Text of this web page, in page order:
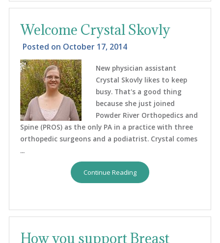
Welcome Crystal Skovly
Posted on October 17, 2014
New physician assistant
Crystal Skovly likes to keep
busy. That's a good thing
because she just joined
Powder River Orthopedics and
Spine (PROS) as the only PA in a practice with three
orthopedic surgeons and a podiatrist. Crystal comes
...
Continue Reading
How you support Breast